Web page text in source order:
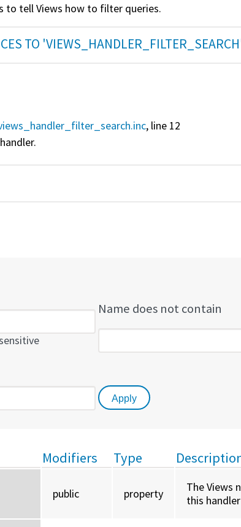
to tell Views how to filter queries.
TO
, line 12
Name does not contain
Modifiers Type
public property
The Views
this